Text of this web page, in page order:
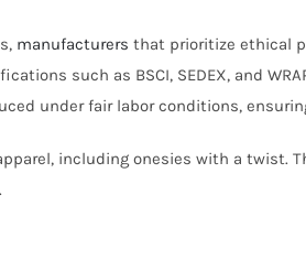
manufacturers that prioritize ethical
such as BSCI, SEDEX, and
under fair labor conditions,
including onesies with a